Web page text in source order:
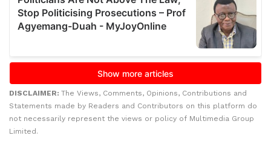
DISCLAIMER: The Views, Comments, Opinions, Contributions and
Statements made by Readers and Contributors on this platform do
not necessarily represent the views or policy of Multimedia Group
Limited.